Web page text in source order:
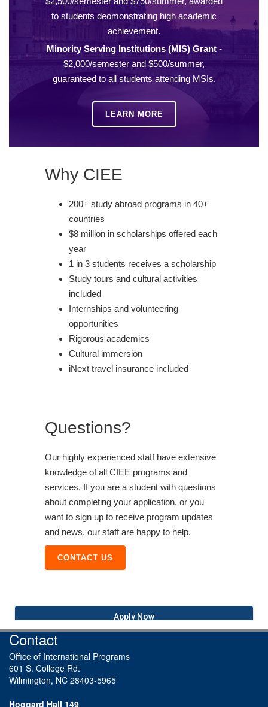
to students deomonstrating high academic
achievement.
Minority Serving Institutions (MIS) Grant-
$2,000/semester and $500/summer,
guaranteed to all students attending MSIs.
LEARN MORE
Why CIEE
200+ study abroad programs in 40+
countries
$8 million in scholarships offered each
year
1 in 3 students receives a scholarship
Study tours and cultural activities
included
Internships and volunteering
opportunities
Rigorous academics
Cultural immersion
iNext travel insurance included
Questions?
Our highly experienced staff have extensive
knowledge of all CIEE programs and
services. If you are a student with questions
about completing your application, or you
want to sign up to receive program updates
and news, our staff are happy to help.
CONTACT US
Apply Now
Contact
Office of International Programs
601 S. College Rd.
Wilmington, NC 28403-5965
Hoggard Hall 149